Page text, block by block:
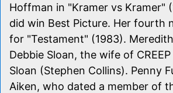
Hoffman in "Kramer vs Kramer"
did win Best Picture. Her fourth
for "Testament" (1983).
Debbie Sloan, the wife of
Sloan (Stephen Collins). Penny
Aiken, who dated a member of